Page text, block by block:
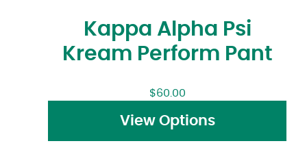
Kappa Alpha Psi
Kream Perform Pant
$60.00
View Options